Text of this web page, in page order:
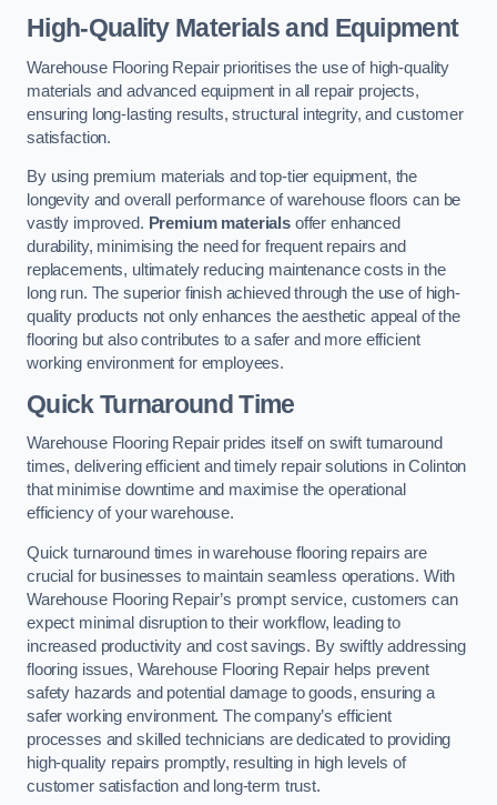
High-Quality Materials and Equipment
Warehouse Flooring Repair prioritises the use of high-quality
materials and advanced equipment in all repair projects,
ensuring long-lasting results, structural integrity, and customer
satisfaction.
By using premium materials and top-tier equipment, the
longevity and overall performance of warehouse floors can be
vastly improved. Premium materials offer enhanced
durability, minimising the need for frequent repairs and
replacements, ultimately reducing maintenance costs in the
long run. The superior finish achieved through the use of high-
quality products not only enhances the aesthetic appeal of the
flooring but also contributes to a safer and more efficient
working environment for employees.
Quick Turnaround Time
Warehouse Flooring Repair prides itself on swift turnaround
times, delivering efficient and timely repair solutions in Colinton
that minimise downtime and maximise the operational
efficiency of your warehouse.
Quick turnaround times in warehouse flooring repairs are
crucial for businesses to maintain seamless operations. With
Warehouse Flooring Repair’s prompt service, customers can
expect minimal disruption to their workflow, leading to
increased productivity and cost savings. By swiftly addressing
flooring issues, Warehouse Flooring Repair helps prevent
safety hazards and potential damage to goods, ensuring a
safer working environment. The company’s efficient
processes and skilled technicians are dedicated to providing
high-quality repairs promptly, resulting in high levels of
customer satisfaction and long-term trust.